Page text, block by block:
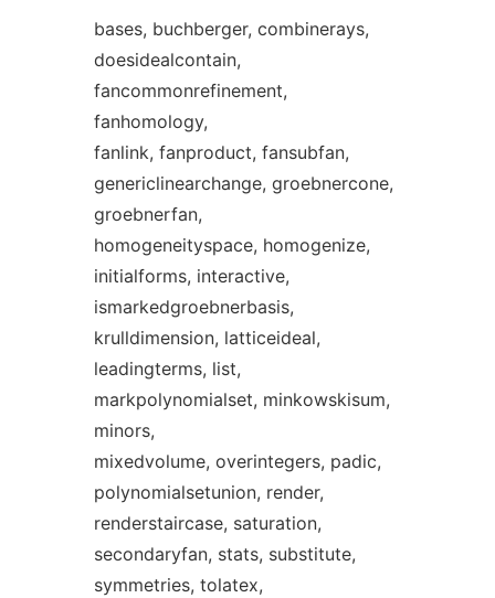
bases, buchberger, combinerays,
doesidealcontain,
fancommonrefinement,
fanhomology,
fanlink, fanproduct, fansubfan,
genericlinearchange, groebnercone,
groebnerfan,
homogeneityspace, homogenize,
initialforms, interactive,
ismarkedgroebnerbasis,
krulldimension, latticeideal,
leadingterms, list,
markpolynomialset, minkowskisum,
minors,
mixedvolume, overintegers, padic,
polynomialsetunion, render,
renderstaircase, saturation,
secondaryfan, stats, substitute,
symmetries, tolatex,